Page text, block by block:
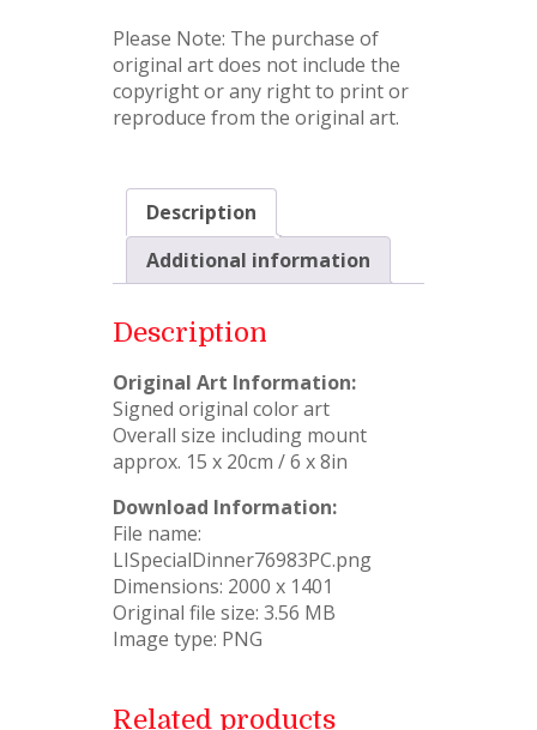
Please Note: The purchase of
original art does not include the
copyright or any right to print or
reproduce from the original art.
Description
Additional information
Description
Original Art Information:
Signed original color art
Overall size including mount
approx. 15 x 20cm / 6 x 8in
Download Information:
File name:
LISpecialDinner76983PC.png
Dimensions: 2000 x 1401
Original file size: 3.56 MB
Image type: PNG
Related products